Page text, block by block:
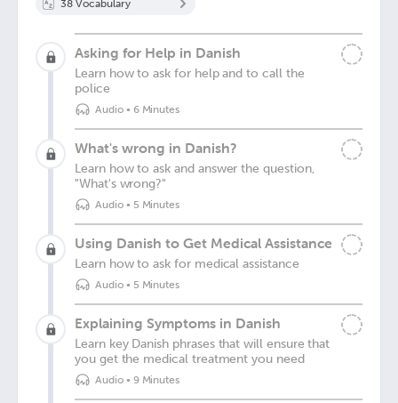
38 Vocabulary
Asking for Help in Danish
Learn how to ask for help and to call the
police
Audio• 6 Minutes
What's wrong in Danish?
Learn how to ask and answer the question,
"What's wrong?"
Audio• 5 Minutes
Using Danish to Get Medical Assistance
Learn how to ask for medical assistance
Audio• 5 Minutes
Explaining Symptoms in Danish
Learn key Danish phrases that will ensure that
you get the medical treatment you need
Audio• 9 Minutes